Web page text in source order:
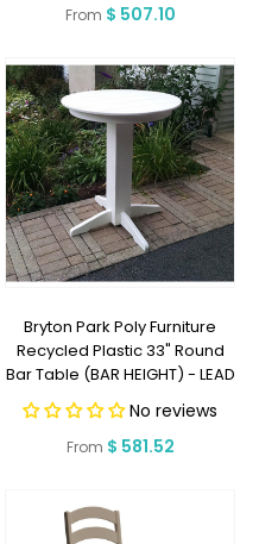
Regular
From $ 507.10
Bryton Park Poly Furniture
Recycled Plastic 33" Round
Bar Table (BAR HEIGHT) - LEAD
TIME TO SHIP 2 WEEKS OR LESS
No reviews
Regular
From $ 581.52